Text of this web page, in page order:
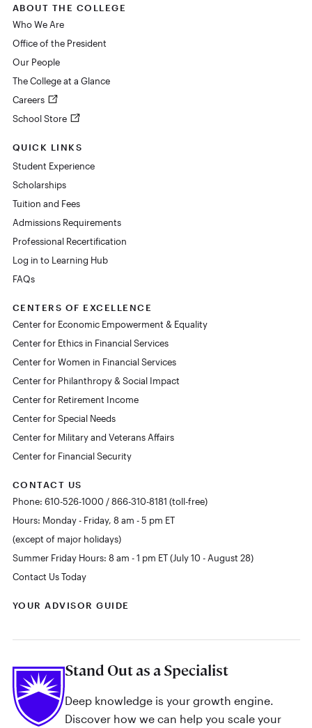
ABOUT THE COLLEGE
Who We Are
Office of the President
Our People
The College at a Glance
Careers
School Store
QUICK LINKS
Student Experience
Scholarships
Tuition and Fees
Admissions Requirements
Professional Recertification
Log in to Learning Hub
FAQs
CENTERS OF EXCELLENCE
Center for Economic Empowerment & Equality
Center for Ethics in Financial Services
Center for Women in Financial Services
Center for Philanthropy & Social Impact
Center for Retirement Income
Center for Special Needs
Center for Military and Veterans Affairs
Center for Financial Security
CONTACT US
Phone: 610-526-1000 / 866-310-8181 (toll-free)
Hours: Monday - Friday, 8 am - 5 pm ET
(except of major holidays)
Summer Friday Hours: 8 am - 1 pm ET (July 10 - August 28)
Contact Us Today
YOUR ADVISOR GUIDE
Stand Out as a Specialist
Deep knowledge is your growth engine.
Discover how we can help you scale your